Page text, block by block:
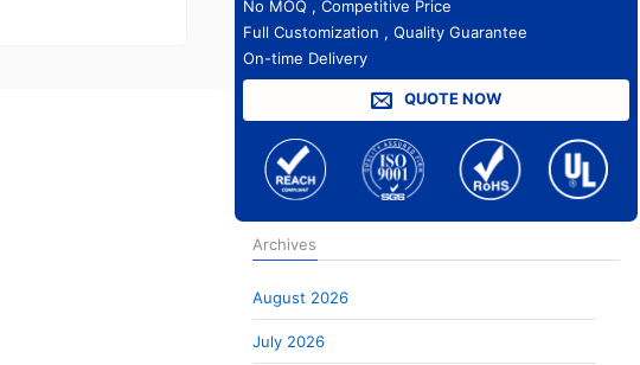
No MOQ , Competitive Price
Full Customization , Quality Guarantee
On-time Delivery
QUOTE NOW
Archives
August 2026
July 2026